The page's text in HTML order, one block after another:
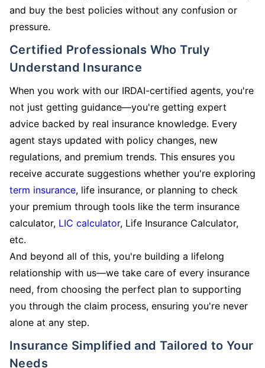
and buy the best policies without any confusion or
pressure.
Certified Professionals Who Truly
Understand Insurance
When you work with our IRDAI-certified agents, you're
not just getting guidance—you're getting expert
advice backed by real insurance knowledge. Every
agent stays updated with policy changes, new
regulations, and premium trends. This ensures you
receive accurate suggestions whether you're exploring
term insurance, life insurance, or planning to check
your premium through tools like the term insurance
calculator, LIC calculator, Life Insurance Calculator,
etc.
And beyond all of this, you're building a lifelong
relationship with us—we take care of every insurance
need, from choosing the perfect plan to supporting
you through the claim process, ensuring you're never
alone at any step.
Insurance Simplified and Tailored to Your
Needs